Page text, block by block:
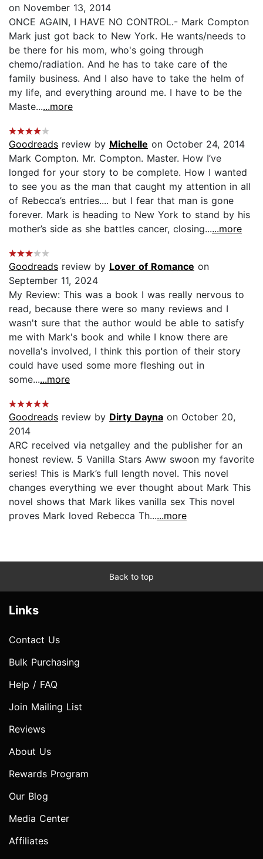
on November 13, 2014
ONCE AGAIN, I HAVE NO CONTROL.- Mark Compton
Mark just got back to New York. He wants/needs to
be there for his mom, who's going through
chemo/radiation. And he has to take care of the
family business. And I also have to take the helm of
my life, and everything around me. I have to be the
Maste......more
Goodreads review by Michelle on October 24, 2014
Mark Compton. Mr. Compton. Master. How I’ve
longed for your story to be complete. How I wanted
to see you as the man that caught my attention in all
of Rebecca’s entries.... but I fear that man is gone
forever. Mark is heading to New York to stand by his
mother’s side as she battles cancer, closing......more
Goodreads review by Lover of Romance on
September 11, 2024
My Review: This was a book I was really nervous to
read, because there were so many reviews and I
wasn't sure that the author would be able to satisfy
me with Mark's book and while I know there are
novella's involved, I think this portion of their story
could have used some more fleshing out in
some......more
Goodreads review by Dirty Dayna on October 20,
2014
ARC received via netgalley and the publisher for an
honest review. 5 Vanilla Stars Aww swoon my favorite
series! This is Mark’s full length novel. This novel
changes everything we ever thought about Mark This
novel shows that Mark likes vanilla sex This novel
proves Mark loved Rebecca Th......more
Back to top
Links
Contact Us
Bulk Purchasing
Help / FAQ
Join Mailing List
Reviews
About Us
Rewards Program
Our Blog
Media Center
Affiliates